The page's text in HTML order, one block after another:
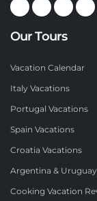
Our Tours
Vacation Calendar
Italy Vacations
Portugal Vacations
Spain Vacations
Croatia Vacations
Argentina &
Cooking Vacation